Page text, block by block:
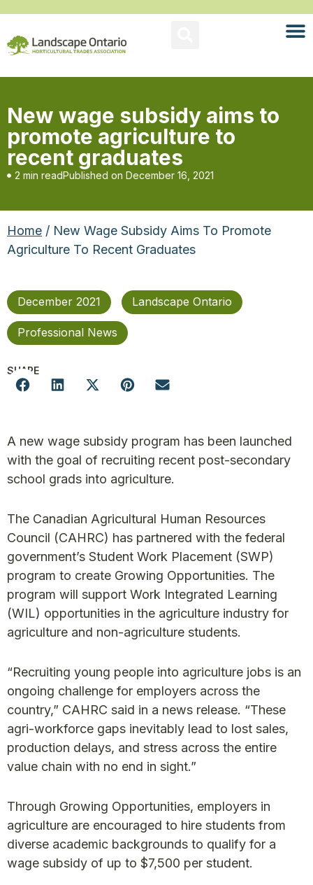
New wage subsidy aims to
promote agriculture to
recent graduates
2 min readPublished on December 16, 2021
Home / New Wage Subsidy Aims To Promote
Agriculture To Recent Graduates
December 2021 Landscape Ontario
Professional News
SHARE
A new wage subsidy program has been launched
with the goal of recruiting recent post-secondary
school grads into agriculture.
The Canadian Agricultural Human Resources
Council (CAHRC) has partnered with the federal
government’s Student Work Placement (SWP)
program to create Growing Opportunities. The
program will support Work Integrated Learning
(WIL) opportunities in the agriculture industry for
agriculture and non-agriculture students.
“Recruiting young people into agriculture jobs is an
ongoing challenge for employers across the
country,” CAHRC said in a news release. “These
agri-workforce gaps inevitably lead to lost sales,
production delays, and stress across the entire
value chain with no end in sight.”
Through Growing Opportunities, employers in
agriculture are encouraged to hire students from
diverse academic backgrounds to qualify for a
wage subsidy of up to $7,500 per student.